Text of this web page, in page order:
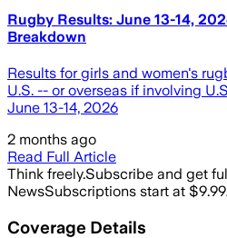
Rugby Results: June 13-14,
Breakdown
Results for girls and women's
U.S. -- or overseas if involving
June 13-14, 2026
2 months ago
Read Full Article
Think freely.Subscribe and get
NewsSubscriptions start at
Coverage Details